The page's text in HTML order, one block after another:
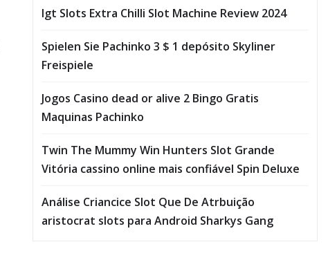
Igt Slots Extra Chilli Slot Machine Review 2024
Spielen Sie Pachinko 3 $ 1 depósito Skyliner
Freispiele
Jogos Casino dead or alive 2 Bingo Gratis
Maquinas Pachinko
Twin The Mummy Win Hunters Slot Grande
Vitória cassino online mais confiável Spin Deluxe
Análise Criancice Slot Que De Atrbuição
aristocrat slots para Android Sharkys Gang